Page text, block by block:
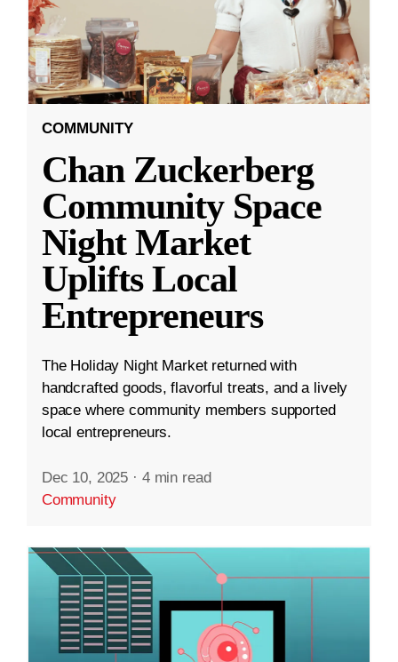
COMMUNITY
Chan Zuckerberg
Community Space
Night Market
Uplifts Local
Entrepreneurs
The Holiday Night Market returned with
handcrafted goods, flavorful treats, and a lively
space where community members supported
local entrepreneurs.
Dec 10, 2025 · 4 min read
Community